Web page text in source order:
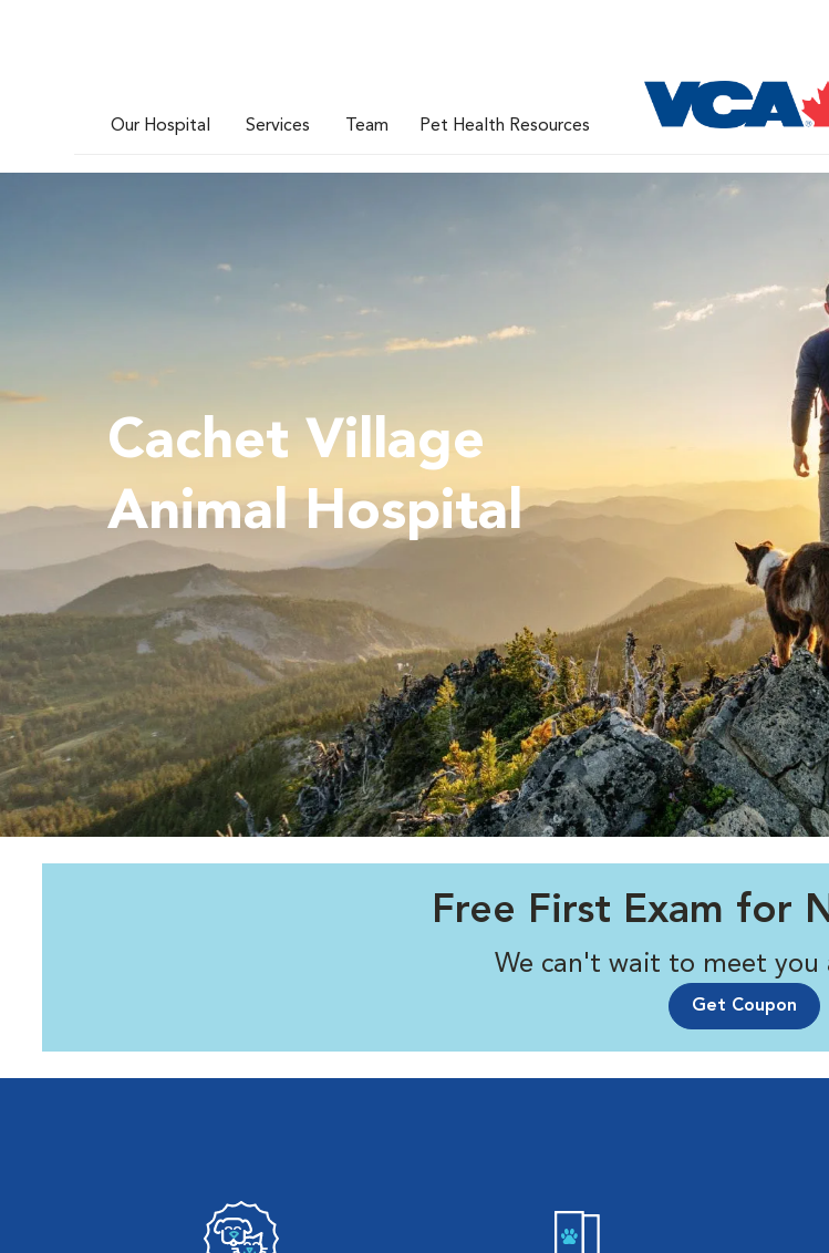
Our Hospital Services Team Pet Health Resources
Cachet Village
Animal Hospital
Free First Exam for
We can't wait to meet you
Get Coupon